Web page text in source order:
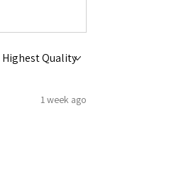
1 week ago